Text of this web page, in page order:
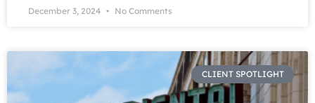
December 3, 2024 No Comments
CLIENT SPOTLIGHT